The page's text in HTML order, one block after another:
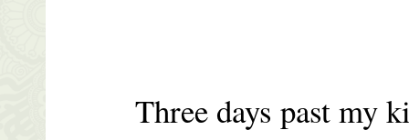
Three days past my